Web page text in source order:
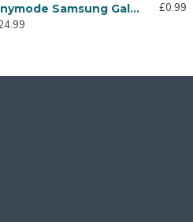
Olixar Soft Silicone iPhone 11 Pro Case - Pastel Pink
Anymode Samsung Galaxy A21s Flip Wallet Case - Black
£0.99